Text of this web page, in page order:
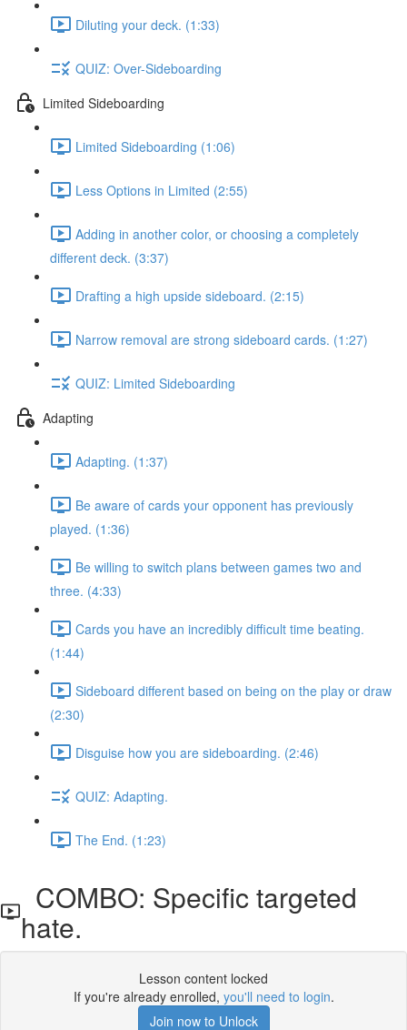
Diluting your deck. (1:33)
QUIZ: Over-Sideboarding
Limited Sideboarding
Limited Sideboarding (1:06)
Less Options in Limited (2:55)
Adding in another color, or choosing a completely
different deck. (3:37)
Drafting a high upside sideboard. (2:15)
Narrow removal are strong sideboard cards. (1:27)
QUIZ: Limited Sideboarding
Adapting
Adapting. (1:37)
Be aware of cards your opponent has previously
played. (1:36)
Be willing to switch plans between games two and
three. (4:33)
Cards you have an incredibly difficult time beating.
(1:44)
Sideboard different based on being on the play or draw
(2:30)
Disguise how you are sideboarding. (2:46)
QUIZ: Adapting.
The End. (1:23)
COMBO: Specific targeted
hate.
Lesson content locked
If you're already enrolled, you'll need to login.
Join now to Unlock